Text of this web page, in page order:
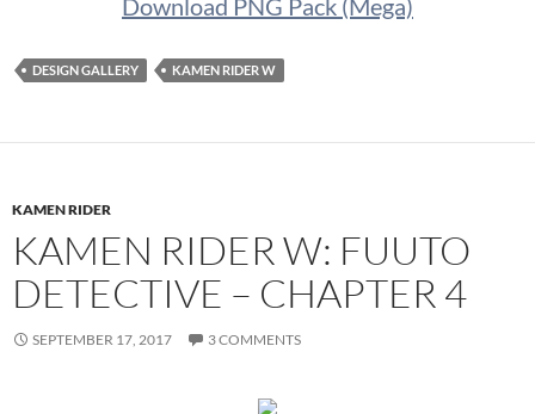
Download PNG Pack (Mega)
DESIGN GALLERY KAMEN RIDER W
KAMEN RIDER
KAMEN RIDER W: FUUTO
DETECTIVE – CHAPTER 4
SEPTEMBER 17, 2017 3 COMMENTS